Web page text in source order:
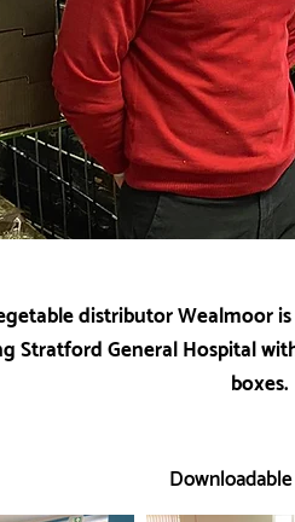
distributor Wealmoor
Stratford General Hospital
boxes.